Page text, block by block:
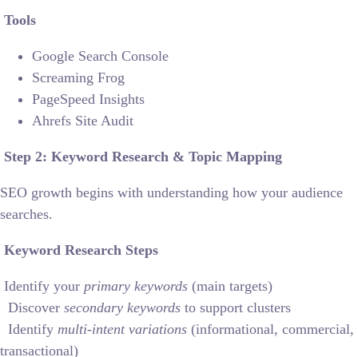
Tools
Google Search Console
Screaming Frog
PageSpeed Insights
Ahrefs Site Audit
Step 2: Keyword Research & Topic Mapping
SEO growth begins with understanding how your audience
searches.
Keyword Research Steps
Identify your primary keywords (main targets)
Discover secondary keywords to support clusters
Identify multi-intent variations (informational, commercial,
transactional)